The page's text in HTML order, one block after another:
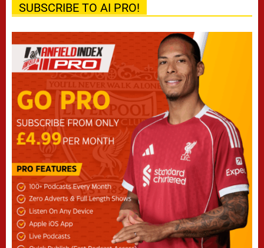
SUBSCRIBE TO AI PRO!